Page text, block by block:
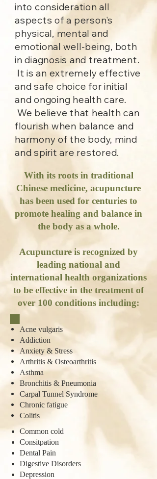
into consideration all
aspects of a person's
physical, mental and
emotional well-being, both
in diagnosis and treatment.
It is an extremely effective
and safe choice for initial
and ongoing health care.
We believe that health can
flourish when balance and
harmony of the body, mind
and spirit are restored.
With its roots in traditional
Chinese medicine, acupuncture
has been used for centuries to
promote healing and balance in
the body as a whole.
Acupuncture is recognized by
leading national and
international health organizations
to be effective in the treatment of
over 100 conditions including:
Acne vulgaris
Addiction
Anxiety & Stress
Arthritis & Osteoarthritis
Asthma
Bronchitis & Pneumonia
Carpal Tunnel Syndrome
Chronic fatigue
Colitis
Common cold
Consitpation
Dental Pain
Digestive Disorders
Depression